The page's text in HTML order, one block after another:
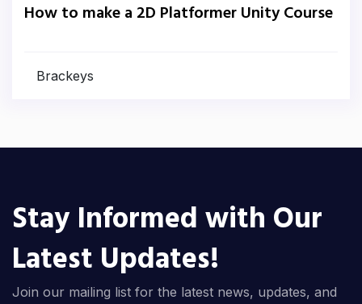
How to make a 2D Platformer Unity Course
Brackeys
Stay Informed with Our
Latest Updates!
Join our mailing list for the latest news, updates, and